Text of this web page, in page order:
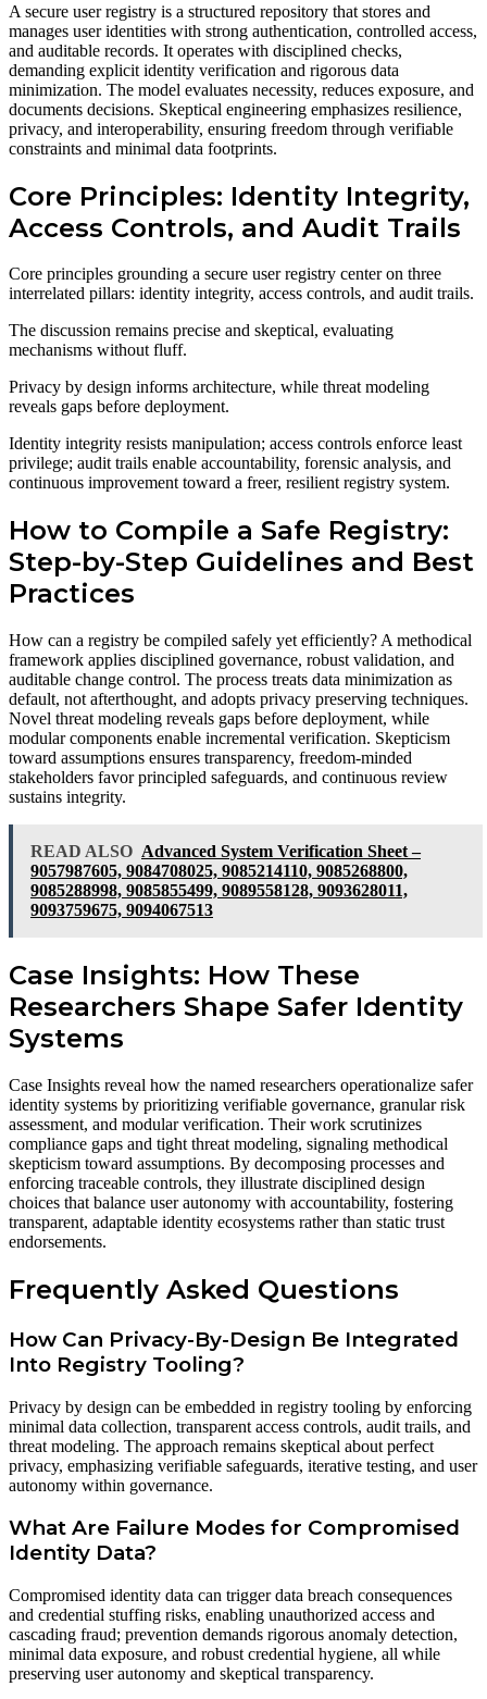
A secure user registry is a structured repository that stores and
manages user identities with strong authentication, controlled access,
and auditable records. It operates with disciplined checks,
demanding explicit identity verification and rigorous data
minimization. The model evaluates necessity, reduces exposure, and
documents decisions. Skeptical engineering emphasizes resilience,
privacy, and interoperability, ensuring freedom through verifiable
constraints and minimal data footprints.
Core Principles: Identity Integrity,
Access Controls, and Audit Trails
Core principles grounding a secure user registry center on three
interrelated pillars: identity integrity, access controls, and audit trails.
The discussion remains precise and skeptical, evaluating
mechanisms without fluff.
Privacy by design informs architecture, while threat modeling
reveals gaps before deployment.
Identity integrity resists manipulation; access controls enforce least
privilege; audit trails enable accountability, forensic analysis, and
continuous improvement toward a freer, resilient registry system.
How to Compile a Safe Registry:
Step-by-Step Guidelines and Best
Practices
How can a registry be compiled safely yet efficiently? A methodical
framework applies disciplined governance, robust validation, and
auditable change control. The process treats data minimization as
default, not afterthought, and adopts privacy preserving techniques.
Novel threat modeling reveals gaps before deployment, while
modular components enable incremental verification. Skepticism
toward assumptions ensures transparency, freedom-minded
stakeholders favor principled safeguards, and continuous review
sustains integrity.
READ ALSO Advanced System Verification Sheet –
9057987605, 9084708025, 9085214110, 9085268800,
9085288998, 9085855499, 9089558128, 9093628011,
9093759675, 9094067513
Case Insights: How These
Researchers Shape Safer Identity
Systems
Case Insights reveal how the named researchers operationalize safer
identity systems by prioritizing verifiable governance, granular risk
assessment, and modular verification. Their work scrutinizes
compliance gaps and tight threat modeling, signaling methodical
skepticism toward assumptions. By decomposing processes and
enforcing traceable controls, they illustrate disciplined design
choices that balance user autonomy with accountability, fostering
transparent, adaptable identity ecosystems rather than static trust
endorsements.
Frequently Asked Questions
How Can Privacy-By-Design Be Integrated
Into Registry Tooling?
Privacy by design can be embedded in registry tooling by enforcing
minimal data collection, transparent access controls, audit trails, and
threat modeling. The approach remains skeptical about perfect
privacy, emphasizing verifiable safeguards, iterative testing, and user
autonomy within governance.
What Are Failure Modes for Compromised
Identity Data?
Compromised identity data can trigger data breach consequences
and credential stuffing risks, enabling unauthorized access and
cascading fraud; prevention demands rigorous anomaly detection,
minimal data exposure, and robust credential hygiene, all while
preserving user autonomy and skeptical transparency.